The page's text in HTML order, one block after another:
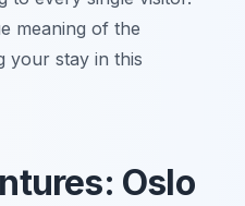
meaning of the
your stay in this
Oslo